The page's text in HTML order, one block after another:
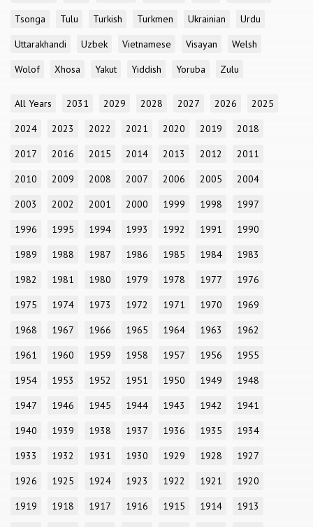
Tsonga
Tulu Turkish Turkmen Ukrainian
Urdu
Uttarakhandi
Uzbek Vietnamese Visayan
Welsh
Wolof
Xhosa Yakut Yiddish Yoruba Zulu
All Years 2031 2029 2028 2027 2026
2025
2024
2023 2022 2021 2020 2019
2018
2017
2016 2015 2014 2013 2012
2011
2010
2009 2008 2007 2006 2005
2004
2003
2002 2001 2000 1999 1998
1997
1996
1995 1994 1993 1992 1991
1990
1989
1988 1987 1986 1985 1984
1983
1982
1981 1980 1979 1978 1977
1976
1975
1974 1973 1972 1971 1970
1969
1968
1967 1966 1965 1964 1963
1962
1961
1960 1959 1958 1957 1956
1955
1954
1953 1952 1951 1950 1949
1948
1947
1946 1945 1944 1943 1942
1941
1940
1939 1938 1937 1936 1935
1934
1933
1932 1931 1930 1929 1928
1927
1926
1925 1924 1923 1922 1921
1920
1919
1918 1917 1916 1915 1914
1913